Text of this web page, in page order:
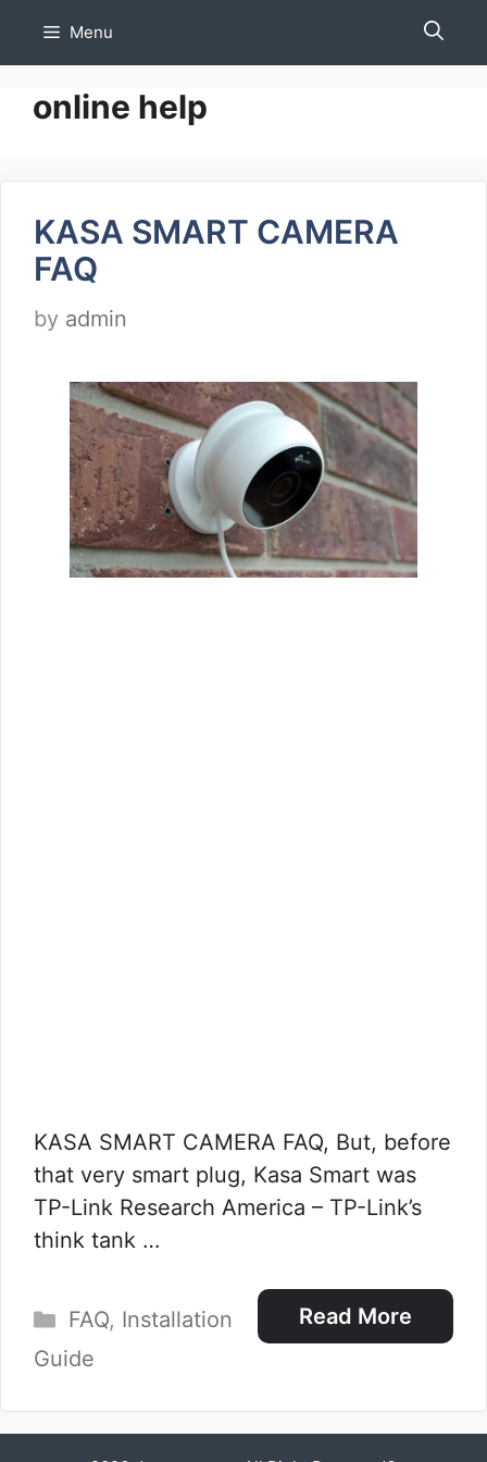
Menu
online help
KASA SMART CAMERA
FAQ
by admin
KASA SMART CAMERA FAQ, But, before
that very smart plug, Kasa Smart was
TP-Link Research America – TP-Link’s
think tank …
Read More
Categories
FAQ, Installation
Guide